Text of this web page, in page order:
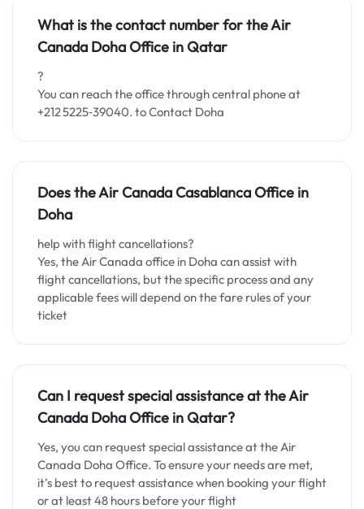
What is the contact number for theAir
Canada DohaOffice in Qatar
?
You can reach the office through central phone at
+212 5225‑39040. to Contact Doha
Does the Air Canada Casablanca Office in
Doha
help with flight cancellations?
Yes, the Air Canada office in Doha can assist with
flight cancellations, but the specific process and any
applicable fees will depend on the fare rules of your
ticket
Can I request special assistance at theAir
Canada DohaOffice in Qatar?
Yes, you can request special assistance at the Air
Canada Doha Office. To ensure your needs are met,
it’s best to request assistance when booking your flight
or at least 48 hours before your flight